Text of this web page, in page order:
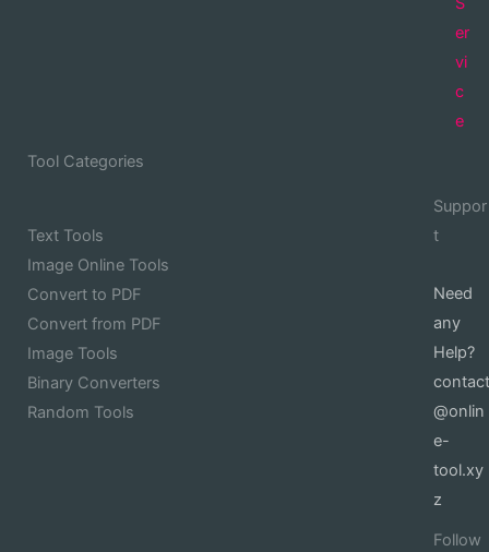
er
vi
c
e
Tool Categories
Text Tools
Image Online Tools
Convert to PDF
Convert from PDF
Image Tools
Binary Converters
Random Tools
Suppor
t
Need
any
Help?
contact
@onlin
e-
tool.xy
z
Follow